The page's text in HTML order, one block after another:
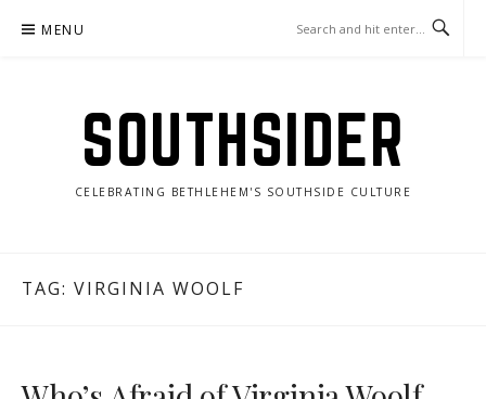
MENU
SOUTHSIDER
CELEBRATING BETHLEHEM'S SOUTHSIDE CULTURE
TAG: VIRGINIA WOOLF